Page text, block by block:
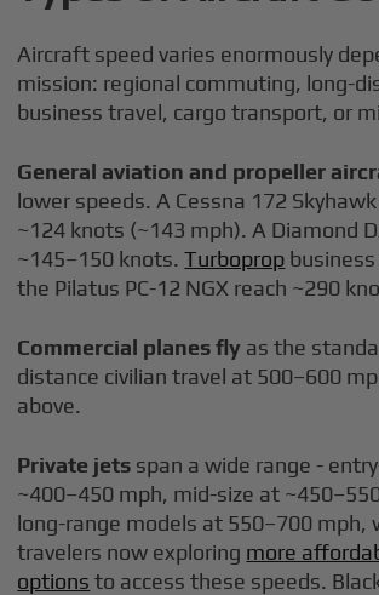
Aircraft speed varies enormously
mission: regional commuting, long-
business travel, cargo transport, or
General aviation and propeller
lower speeds. A Cessna 172
~124 knots (~143 mph). A Diamond
~145–150 knots.Turboprop
the Pilatus PC-12 NGX reach ~290
Commercial planes fly as the
distance civilian travel at 500–600
above.
Private jets span a wide range -
~400–450 mph, mid-size at
long-range models at 550–700 mph,
travelers now exploring more
options to access these speeds.